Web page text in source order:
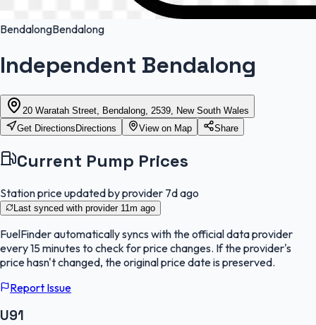
BendalongBendalong
Independent Bendalong
20 Waratah Street, Bendalong, 2539, New South Wales
Get Directions Directions View on Map Share
Current Pump Prices
Station price updated by provider 7d ago
Last synced with provider 11m ago
FuelFinderautomatically syncs with the official data provider
every 15 minutes to check for price changes. If the provider's
price hasn't changed, the original price date is preserved.
Report Issue
U91